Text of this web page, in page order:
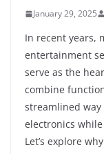
January 29, 2025
In recent years,
entertainment
serve as the
combine
streamlined
electronics
Let’s explore